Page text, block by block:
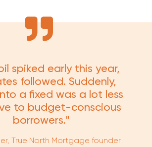
spiked early this year,
followed. Suddenly,
a fixed was a lot less
to budget-conscious
borrowers."
True North Mortgage founder